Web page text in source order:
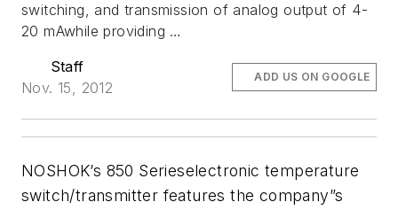
switching, and transmission of analog output of 4-
20 mAwhile providing …
Staff
Nov. 15, 2012
ADD US ON GOOGLE
NOSHOK’s 850 Serieselectronic temperature
switch/transmitter features the company”s